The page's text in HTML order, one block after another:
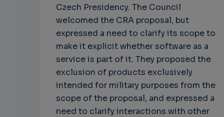
Czech Presidency. The Council
welcomed the CRA proposal, but
expressed a need to clarify its scope to
make it explicit whether software as a
service is part of it. They proposed the
exclusion of products exclusively
intended for military purposes from the
scope of the proposal, and expressed a
need to clarify interactions with other